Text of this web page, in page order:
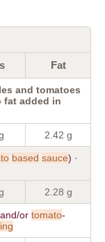
Fat
and tomatoes
fat added in
2.42 g
based sauce) ·
2.28 g
or tomato-